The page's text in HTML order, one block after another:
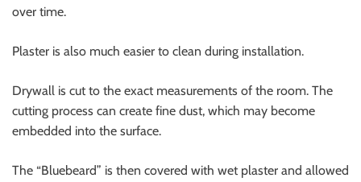
over time.
Plaster is also much easier to clean during installation.
Drywall is cut to the exact measurements of the room. The
cutting process can create fine dust, which may become
embedded into the surface.
The “Bluebeard” is then covered with wet plaster and allowed